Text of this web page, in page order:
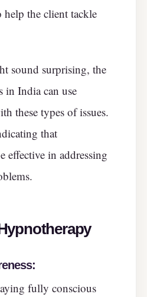
the client tackle
sound surprising, the
in India can use
these types of issues.
that
effective in addressing
fully conscious